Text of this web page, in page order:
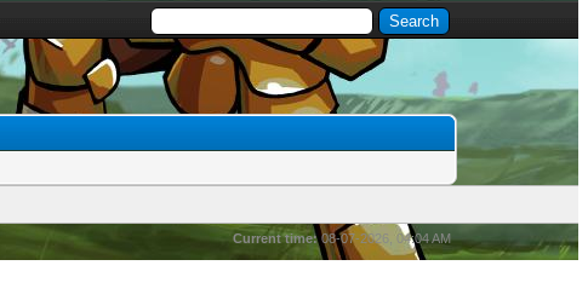
Current time: 08-07-2026, 04:04 AM